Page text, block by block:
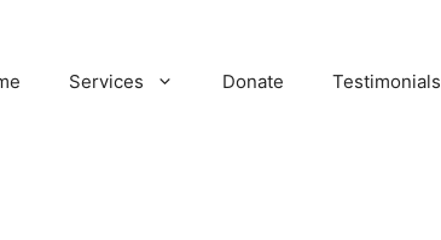
Services Donate Testimonials